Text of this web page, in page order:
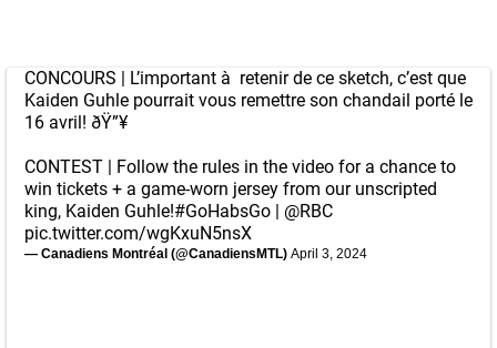
CONCOURS | L’important à retenir de ce sketch, c’est que
Kaiden Guhle pourrait vous remettre son chandail porté le
16 avril! ðŸ”¥
CONTEST | Follow the rules in the video for a chance to
win tickets + a game-worn jersey from our unscripted
king, Kaiden Guhle!#GoHabsGo | @RBC
pic.twitter.com/wgKxuN5nsX
— Canadiens Montréal (@CanadiensMTL) April 3, 2024